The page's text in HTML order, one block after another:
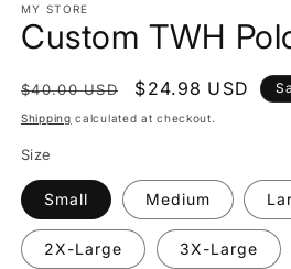
MY STORE
Custom TWH
Regular
price
$40.00 USD
Sale
price
$24.98 USD
Shipping calculated at checkout.
Size
Small Medium
2X-Large 3X-Large